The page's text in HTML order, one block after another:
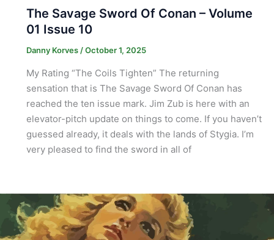
The Savage Sword Of Conan – Volume
01 Issue 10
Danny Korves/October 1, 2025
My Rating “The Coils Tighten” The returning
sensation that is The Savage Sword Of Conan has
reached the ten issue mark. Jim Zub is here with an
elevator-pitch update on things to come. If you haven’t
guessed already, it deals with the lands of Stygia. I’m
very pleased to find the sword in all of